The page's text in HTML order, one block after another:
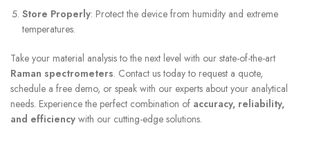
Store Properly: Protect the device from humidity and extreme
temperatures.
Take your material analysis to the next level with our state-of-the-art
Raman spectrometers. Contact us today to request a quote,
schedule a free demo, or speak with our experts about your analytical
needs. Experience the perfect combination of accuracy, reliability,
and efficiency with our cutting-edge solutions.